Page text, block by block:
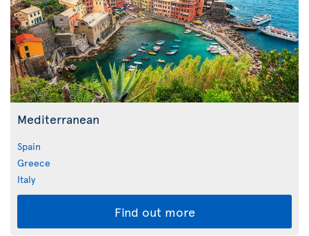
Mediterranean
Spain
Greece
Italy
Find out more